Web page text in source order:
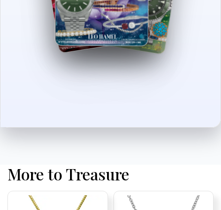
More to Treasure